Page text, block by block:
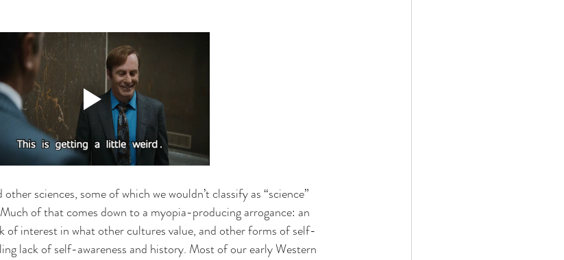
sciences, some of which we wouldn’t classify as “science”
of that comes down to a myopia-producing arrogance: an
of interest in what other cultures value, and other forms of self-
lack of self-awareness and history. Most of our early Western